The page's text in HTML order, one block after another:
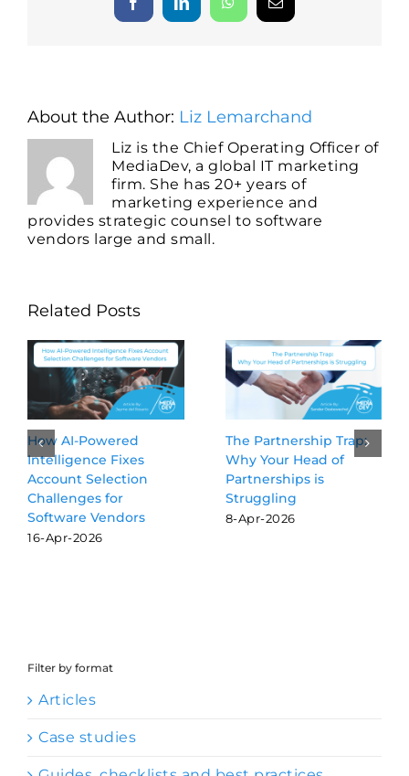
FacebookLinkedInWhatsAppEmail
About the Author: Liz Lemarchand
Liz is the Chief Operating Officer of
MediaDev, a global IT marketing
firm. She has 20+ years of
marketing experience and
provides strategic counsel to software
vendors large and small.
Related Posts
The Partnership Trap:
Why Your Head of
Partnerships is
Struggling
8-Apr-2026
Beyond the Blue Links:
Why GEO is the new
SEO for software
vendors
16-Mar-2026
Articles
Case studies
Guides, checklists and best practices